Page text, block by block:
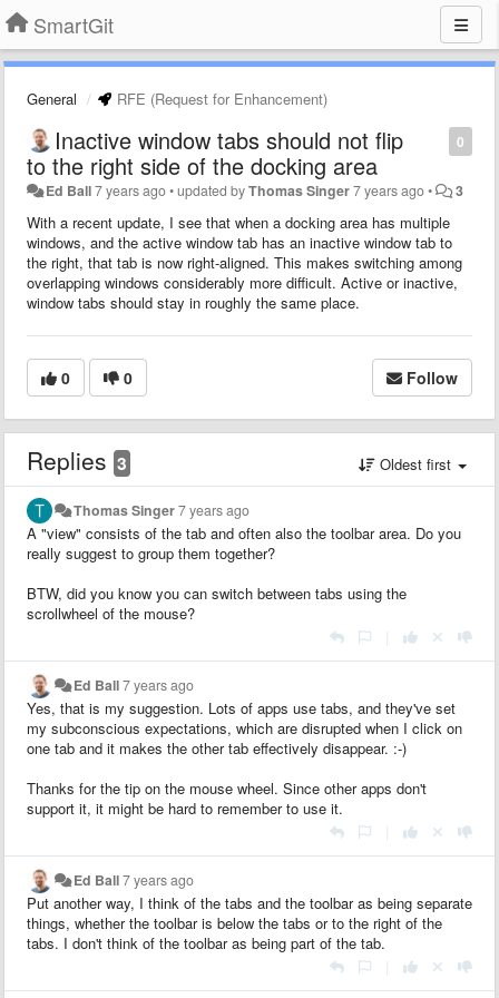
SmartGit
General RFE (Request for Enhancement)
0
Inactive window tabs should not flip
to the right side of the docking area
Ed Ball7 years ago•updated byThomas Singer7 years ago• 3
With a recent update, I see that when a docking area has multiple
windows, and the active window tab has an inactive window tab to
the right, that tab is now right-aligned. This makes switching among
overlapping windows considerably more difficult. Active or inactive,
window tabs should stay in roughly the same place.
0 0 Follow
Replies 3 Oldest first
Thomas Singer7 years ago
A "view" consists of the tab and often also the toolbar area. Do you
really suggest to group them together?
BTW, did you know you can switch between tabs using the
scrollwheel of the mouse?
Ed Ball7 years ago
Yes, that is my suggestion. Lots of apps use tabs, and they've set
my subconscious expectations, which are disrupted when I click on
one tab and it makes the other tab effectively disappear. :-)
Thanks for the tip on the mouse wheel. Since other apps don't
support it, it might be hard to remember to use it.
Ed Ball7 years ago
Put another way, I think of the tabs and the toolbar as being separate
things, whether the toolbar is below the tabs or to the right of the
tabs. I don't think of the toolbar as being part of the tab.